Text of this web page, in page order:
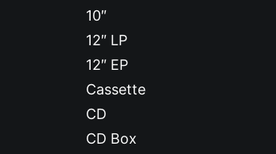
10″
12″ LP
12″ EP
Cassette
CD
CD Box